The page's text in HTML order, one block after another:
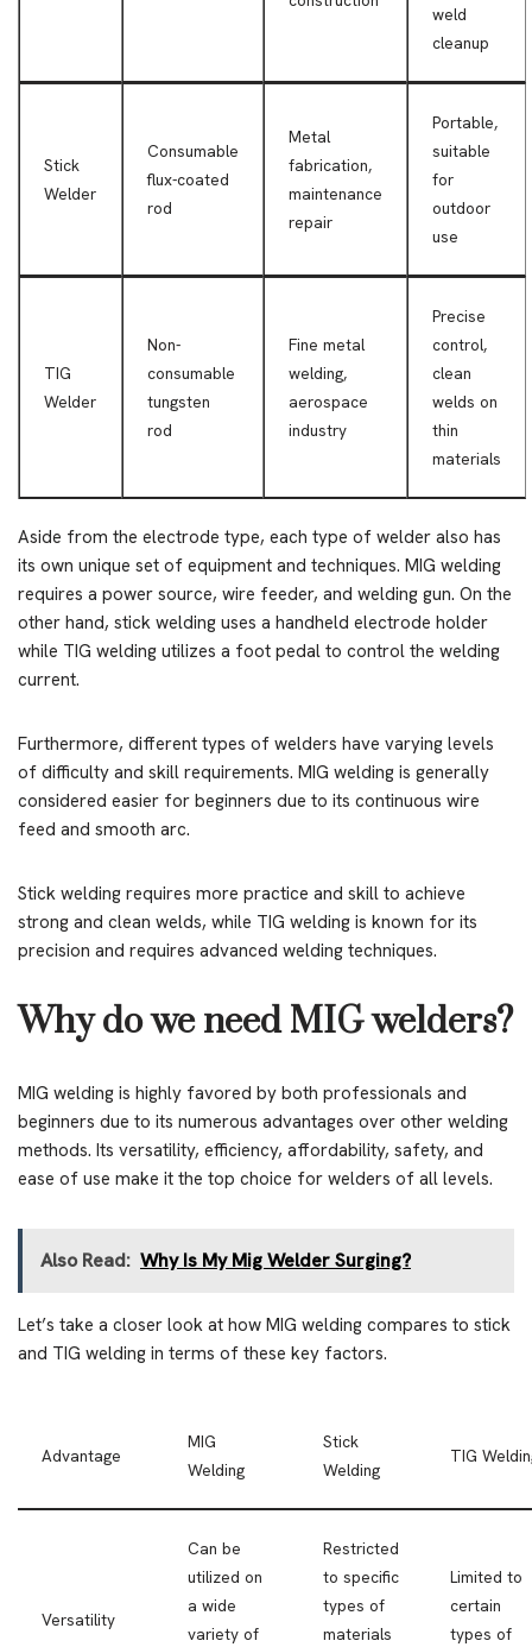
weld
cleanup
Stick
Welder
Consumable
flux-coated
rod
Metal
fabrication,
maintenance
repair
Portable,
suitable
for
outdoor
use
TIG
Welder
Non-
consumable
tungsten
rod
Fine metal
welding,
aerospace
industry
Precise
control,
clean
welds on
thin
materials
Aside from the electrode type, each type of welder also has
its own unique set of equipment and techniques. MIG welding
requires a power source, wire feeder, and welding gun. On the
other hand, stick welding uses a handheld electrode holder
while TIG welding utilizes a foot pedal to control the welding
current.
Furthermore, different types of welders have varying levels
of difficulty and skill requirements. MIG welding is generally
considered easier for beginners due to its continuous wire
feed and smooth arc.
Stick welding requires more practice and skill to achieve
strong and clean welds, while TIG welding is known for its
precision and requires advanced welding techniques.
Why do we need MIG welders?
MIG welding is highly favored by both professionals and
beginners due to its numerous advantages over other welding
methods. Its versatility, efficiency, affordability, safety, and
ease of use make it the top choice for welders of all levels.
Also Read: Why Is My Mig Welder Surging?
Let’s take a closer look at how MIG welding compares to stick
and TIG welding in terms of these key factors.
Advantage
MIG
Welding
Stick
Welding
TIG
Versatility
Can be
utilized on
a wide
variety of
Restricted
to specific
types of
materials
Limited to
certain
types of